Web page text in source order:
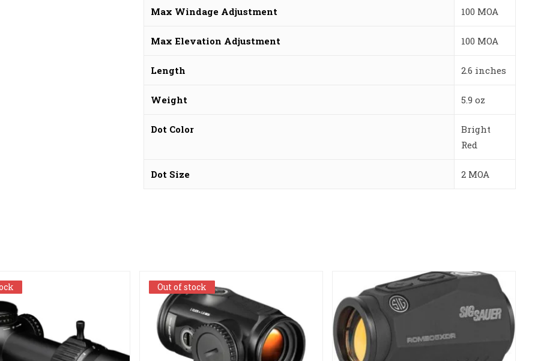
Max Windage Adjustment 100 MOA
Max Elevation Adjustment 100 MOA
Length 2.6 inches
Weight 5.9 oz
Dot Color
Bright
Red
Dot Size 2 MOA
Out of stock
Out of stock